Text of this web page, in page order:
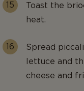
Toast the
heat.
Spread
lettuce and
cheese and